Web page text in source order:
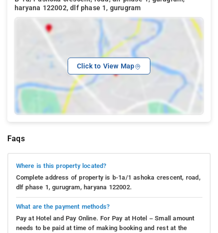
haryana 122002, dlf phase 1, gurugram
Click to View Map
Faqs
Where is this property located?
Complete address of property is b-1a/1 ashoka crescent, road,
dlf phase 1, gurugram, haryana 122002.
What are the payment methods?
Pay at Hotel and Pay Online. For Pay at Hotel – Small amount
needs to be paid at time of making booking and rest at the